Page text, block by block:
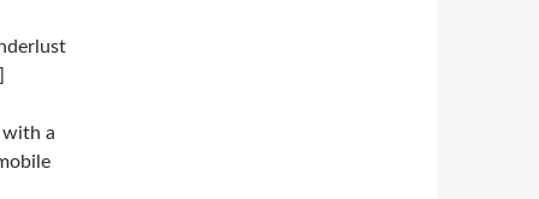
with a